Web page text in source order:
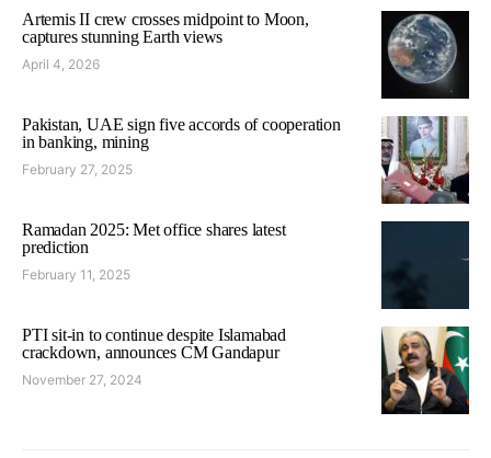
Artemis II crew crosses midpoint to Moon,
captures stunning Earth views
April 4, 2026
Pakistan, UAE sign five accords of cooperation
in banking, mining
February 27, 2025
Ramadan 2025: Met office shares latest
prediction
February 11, 2025
PTI sit-in to continue despite Islamabad
crackdown, announces CM Gandapur
November 27, 2024